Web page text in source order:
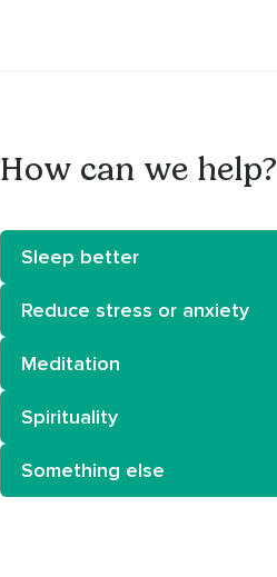
How can we help?
Sleep better
Reduce stress or anxiety
Meditation
Spirituality
Something else